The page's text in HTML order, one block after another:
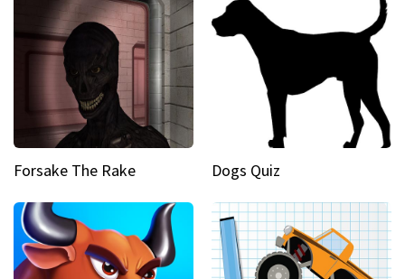
Forsake The Rake Dogs Quiz